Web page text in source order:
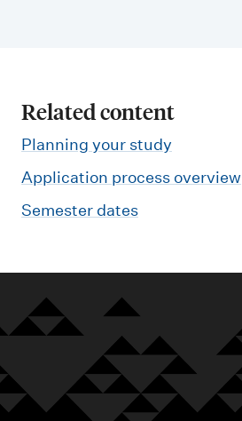
Related content
Planning your study
Application process overview
Semester dates